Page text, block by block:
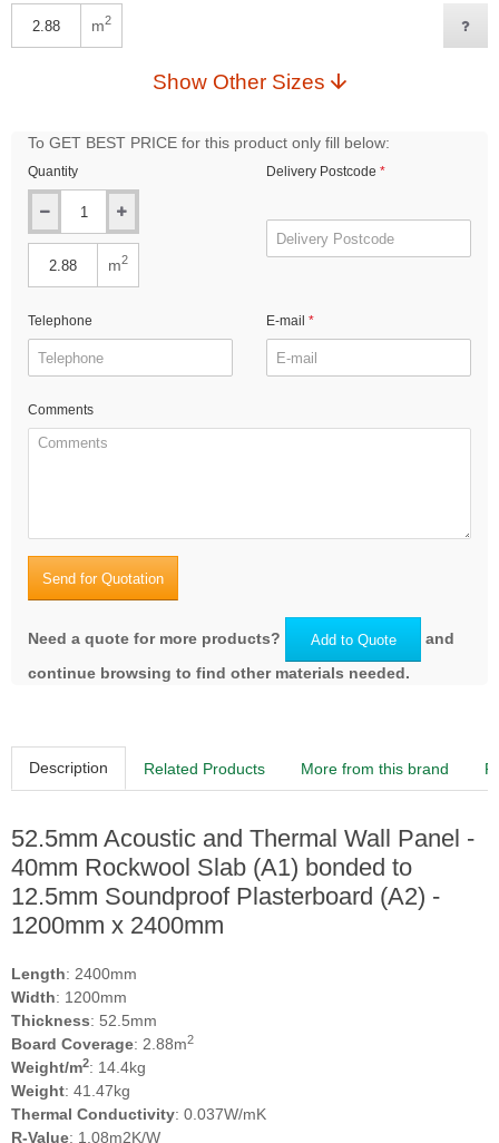
m2
Show Other Sizes
To GET BEST PRICE for this product only fill below:
Quantity
m2
Delivery Postcode
Telephone E-mail
Comments
Send for Quotation
Need a quote for more products? Add to Quote
and
continue browsing to find other materials needed.
Description Related Products More from this brand
52.5mm Acoustic and Thermal Wall Panel -
40mm Rockwool Slab (A1) bonded to
12.5mm Soundproof Plasterboard (A2) -
1200mm x 2400mm
Length: 2400mm
Width: 1200mm
Thickness: 52.5mm
Board Coverage: 2.88m2
Weight/m2: 14.4kg
Weight: 41.47kg
Thermal Conductivity: 0.037W/mK
R-Value: 1.08m2K/W